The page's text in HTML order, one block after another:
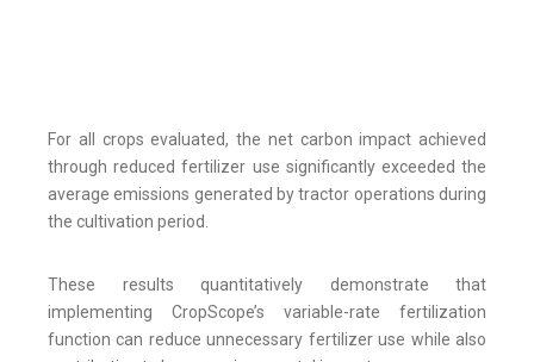
For all crops evaluated, the net carbon impact achieved
through reduced fertilizer use significantly exceeded the
average emissions generated by tractor operations during
the cultivation period.
These results quantitatively demonstrate that
implementing CropScope’s variable-rate fertilization
function can reduce unnecessary fertilizer use while also